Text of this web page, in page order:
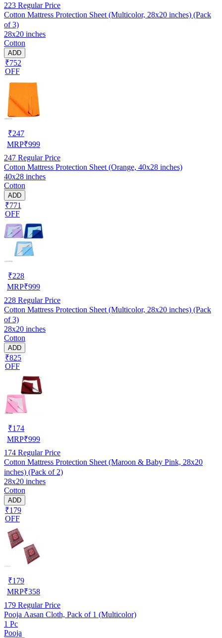
223 Regular Price
Cotton Mattress Protection Sheet (Multicolor, 28x20 inches) (Pack
of 3)
28x20 inches
Cotton
ADD
₹752
OFF
₹247
MRP₹999
247 Regular Price
Cotton Mattress Protection Sheet (Orange, 40x28 inches)
40x28 inches
Cotton
ADD
₹771
OFF
₹228
MRP₹999
228 Regular Price
Cotton Mattress Protection Sheet (Multicolor, 28x20 inches) (Pack
of 3)
28x20 inches
Cotton
ADD
₹825
OFF
₹174
MRP₹999
174 Regular Price
Cotton Mattress Protection Sheet (Maroon & Baby Pink, 28x20
inches) (Pack of 2)
28x20 inches
Cotton
ADD
₹179
OFF
₹179
MRP₹358
179 Regular Price
Pooja Aasan Cloth, Pack of 1 (Multicolor)
1 Pc
Pooja